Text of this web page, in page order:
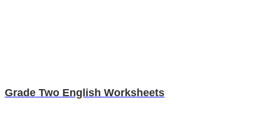
Grade Two English Worksheets